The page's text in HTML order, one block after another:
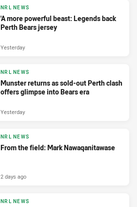
NRL NEWS
'A more powerful beast: Legends back
Perth Bears jersey
Yesterday
NRL NEWS
Munster returns as sold-out Perth clash
offers glimpse into Bears era
Yesterday
NRL NEWS
From the field: Mark Nawaqanitawase
2 days ago
NRL NEWS